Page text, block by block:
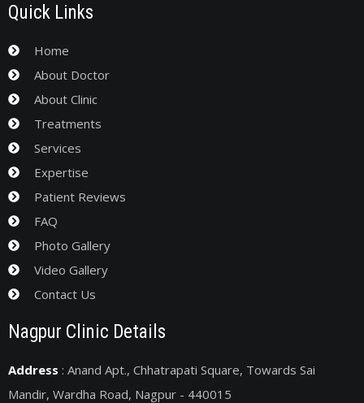
Quick Links
Home
About Doctor
About Clinic
Treatments
Services
Expertise
Patient Reviews
FAQ
Photo Gallery
Video Gallery
Contact Us
Nagpur Clinic Details
Address : Anand Apt., Chhatrapati Square, Towards Sai
Mandir, Wardha Road, Nagpur - 440015